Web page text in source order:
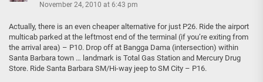
November 24, 2010 at 6:43 pm
Actually, there is an even cheaper alternative for just P26. Ride the airport
multicab parked at the leftmost end of the terminal (if you’re exiting from
the arrival area) – P10. Drop off at Bangga Dama (intersection) within
Santa Barbara town … landmark is Total Gas Station and Mercury Drug
Store. Ride Santa Barbara SM/Hi-way jeep to SM City – P16.